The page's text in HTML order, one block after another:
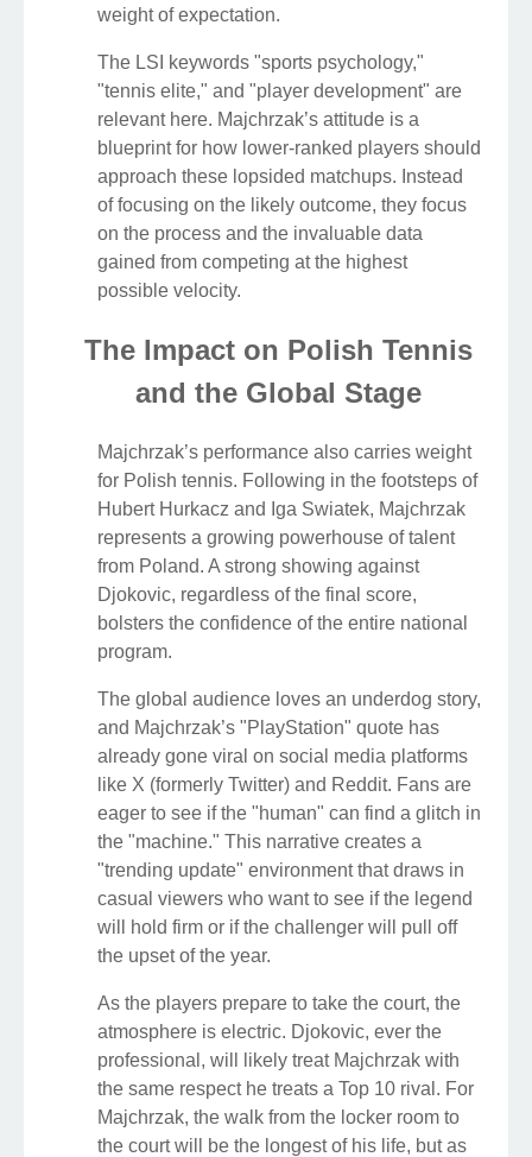
weight of expectation.
The LSI keywords "sports psychology,"
"tennis elite," and "player development" are
relevant here. Majchrzak’s attitude is a
blueprint for how lower-ranked players should
approach these lopsided matchups. Instead
of focusing on the likely outcome, they focus
on the process and the invaluable data
gained from competing at the highest
possible velocity.
The Impact on Polish Tennis
and the Global Stage
Majchrzak’s performance also carries weight
for Polish tennis. Following in the footsteps of
Hubert Hurkacz and Iga Swiatek, Majchrzak
represents a growing powerhouse of talent
from Poland. A strong showing against
Djokovic, regardless of the final score,
bolsters the confidence of the entire national
program.
The global audience loves an underdog story,
and Majchrzak’s "PlayStation" quote has
already gone viral on social media platforms
like X (formerly Twitter) and Reddit. Fans are
eager to see if the "human" can find a glitch in
the "machine." This narrative creates a
"trending update" environment that draws in
casual viewers who want to see if the legend
will hold firm or if the challenger will pull off
the upset of the year.
As the players prepare to take the court, the
atmosphere is electric. Djokovic, ever the
professional, will likely treat Majchrzak with
the same respect he treats a Top 10 rival. For
Majchrzak, the walk from the locker room to
the court will be the longest of his life, but as